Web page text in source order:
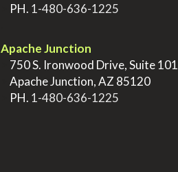
PH. 1-480-636-1225
Apache Junction
750 S. Ironwood Drive, Suite 101
Apache Junction, AZ 85120
PH. 1-480-636-1225